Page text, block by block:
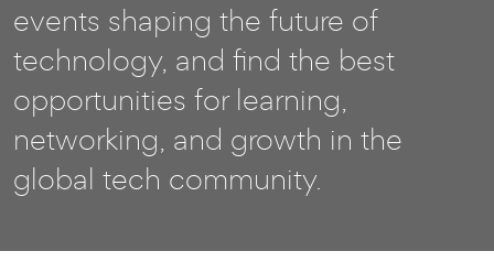
events shaping the future of
technology, and find the best
opportunities for learning,
networking, and growth in the
global tech community.